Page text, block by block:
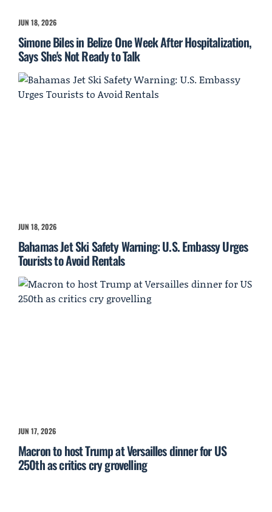
JUN 18, 2026
Simone Biles in Belize One Week After Hospitalization,
Says She's Not Ready to Talk
JUN 18, 2026
Bahamas Jet Ski Safety Warning: U.S. Embassy Urges
Tourists to Avoid Rentals
JUN 17, 2026
Macron to host Trump at Versailles dinner for US
250th as critics cry grovelling